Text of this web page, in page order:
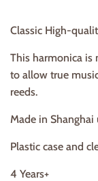
Classic High-
This harmonica is
to allow true
reeds.
Made in Shanghai
Plastic case and
4 Years+